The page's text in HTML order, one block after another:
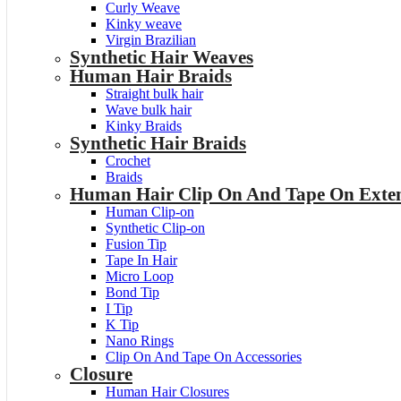
Curly Weave
Kinky weave
Virgin Brazilian
Synthetic Hair Weaves
Human Hair Braids
Straight bulk hair
Wave bulk hair
Kinky Braids
Synthetic Hair Braids
Crochet
Braids
Human Hair Clip On And Tape On
Human Clip-on
Synthetic Clip-on
Fusion Tip
Tape In Hair
Micro Loop
Bond Tip
I Tip
K Tip
Nano Rings
Clip On And Tape On Accessories
Closure
Human Hair Closures